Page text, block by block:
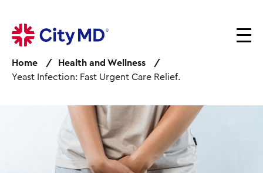
Home
Health and Wellness
Yeast Infection: Fast Urgent Care Relief.